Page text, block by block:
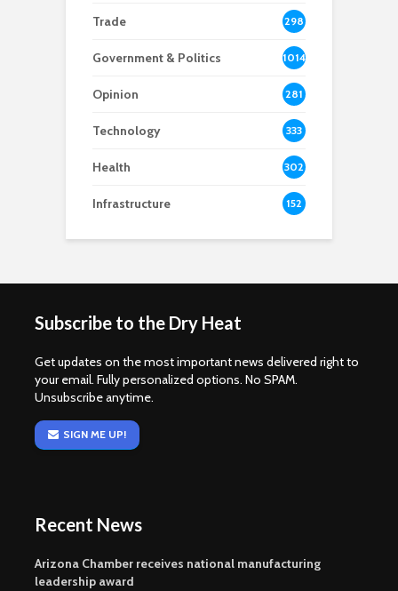
8
Trade 298
Government & Politics 1014
Opinion 281
Technology 333
Health 302
Infrastructure 152
Subscribe to the Dry Heat
Get updates on the most important news delivered right to
your email. Fully personalized options. No SPAM.
Unsubscribe anytime.
SIGN ME UP!
Recent News
Arizona Chamber receives national manufacturing
leadership award